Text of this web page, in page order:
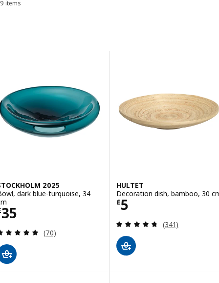
decorative dish for smaller pieces or a display bowl for those things
Sort and Filter
9 items
2025
dark blue-turquoise, 34
35 £ 35
Review: 4.9 out of 5 stars. Total reviews:
(70)
HULTET
Decoration dish, bamboo, 30
£5
Price £ 5
Review: 4.7
(341)